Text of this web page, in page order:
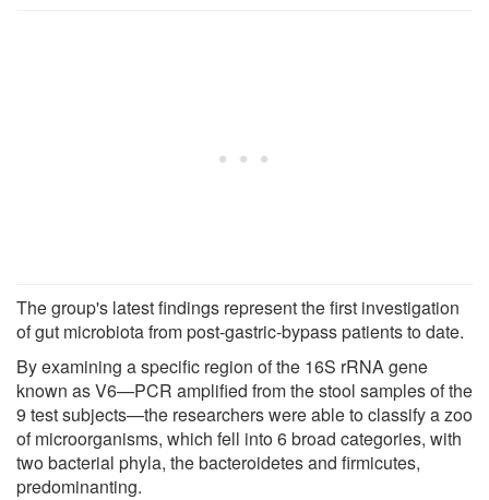
The group's latest findings represent the first investigation
of gut microbiota from post-gastric-bypass patients to date.
By examining a specific region of the 16S rRNA gene
known as V6—PCR amplified from the stool samples of the
9 test subjects—the researchers were able to classify a zoo
of microorganisms, which fell into 6 broad categories, with
two bacterial phyla, the bacteroidetes and firmicutes,
predominanting.